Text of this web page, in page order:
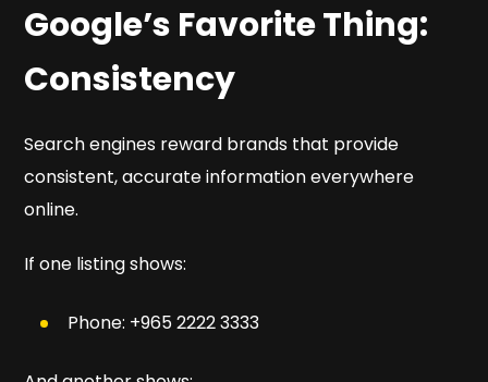
Google’s Favorite Thing:
Consistency
Search engines reward brands that provide
consistent, accurate information everywhere
online.
If one listing shows:
Phone: +965 2222 3333